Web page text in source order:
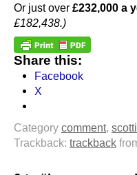
Or just over £232,000 a
£182,438.)
Share this:
Facebook
X
Category comment,
Trackback: trackback